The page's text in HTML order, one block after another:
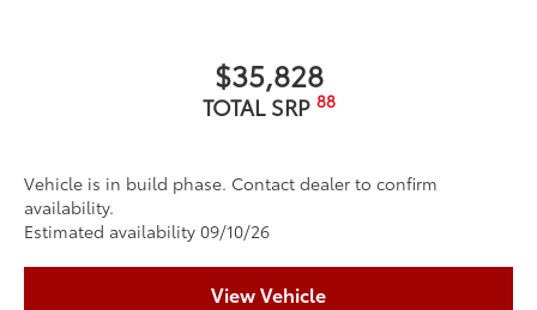
$35,828
TOTAL SRP 88
Vehicle is in build phase. Contact dealer to confirm
availability.
Estimated availability 09/10/26
View Vehicle